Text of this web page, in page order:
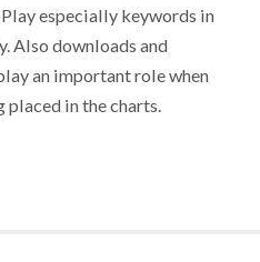
especially keywords in
Also downloads and
an important role when
in the charts.